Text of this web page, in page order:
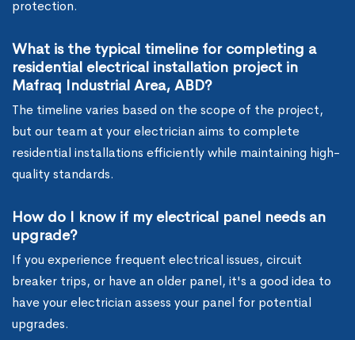
protection.
What is the typical timeline for completing a
residential electrical installation project in
Mafraq Industrial Area, ABD?
The timeline varies based on the scope of the project,
but our team at your electrician aims to complete
residential installations efficiently while maintaining high-
quality standards.
How do I know if my electrical panel needs an
upgrade?
If you experience frequent electrical issues, circuit
breaker trips, or have an older panel, it's a good idea to
have your electrician assess your panel for potential
upgrades.